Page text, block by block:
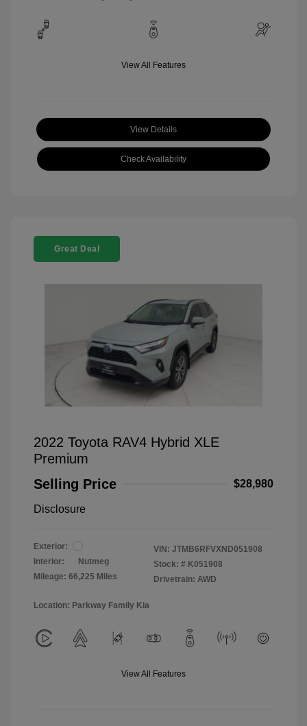
View All Features
View Details
Check Availability
Great Deal
2022 Toyota RAV4 Hybrid XLE
Premium
Selling Price
$28,980
Disclosure
Exterior:
Interior:
Nutmeg
Mileage: 66,225 Miles
VIN: JTMB6RFVXND051908
Stock: # K051908
Drivetrain: AWD
Location: Parkway Family Kia
View All Features